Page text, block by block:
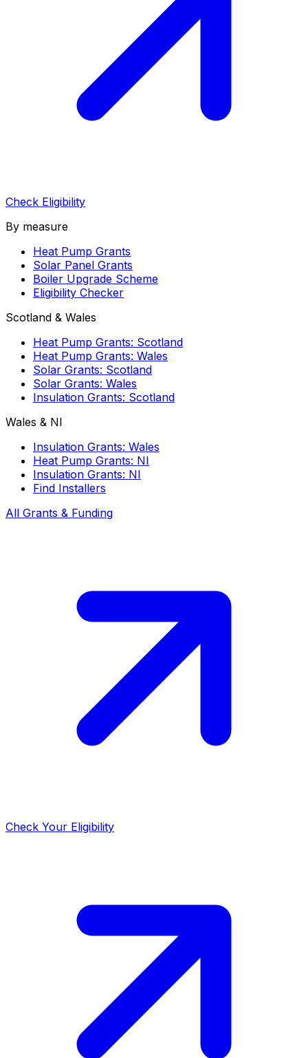
Check Eligibility
By measure
Heat Pump Grants
Solar Panel Grants
Boiler Upgrade Scheme
Eligibility Checker
Scotland & Wales
Heat Pump Grants: Scotland
Heat Pump Grants: Wales
Solar Grants: Scotland
Solar Grants: Wales
Insulation Grants: Scotland
Wales & NI
Insulation Grants: Wales
Heat Pump Grants: NI
Insulation Grants: NI
Find Installers
All Grants & Funding
Check Your Eligibility